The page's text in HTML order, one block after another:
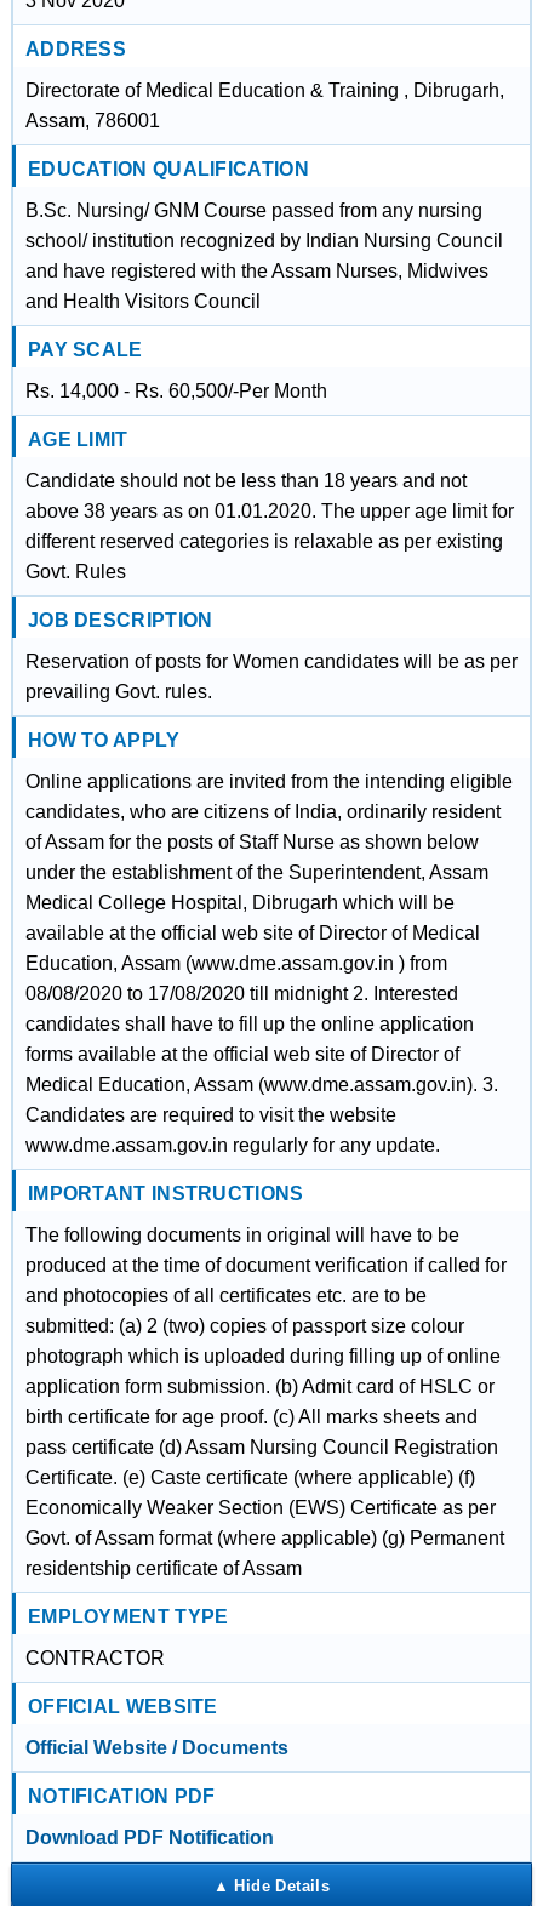
ADDRESS
Directorate of Medical Education & Training , Dibrugarh,
Assam, 786001
EDUCATION QUALIFICATION
B.Sc. Nursing/ GNM Course passed from any nursing
school/ institution recognized by Indian Nursing Council
and have registered with the Assam Nurses, Midwives
and Health Visitors Council
PAY SCALE
Rs. 14,000 - Rs. 60,500/-Per Month
AGE LIMIT
Candidate should not be less than 18 years and not
above 38 years as on 01.01.2020. The upper age limit for
different reserved categories is relaxable as per existing
Govt. Rules
JOB DESCRIPTION
Reservation of posts for Women candidates will be as per
prevailing Govt. rules.
HOW TO APPLY
Online applications are invited from the intending eligible
candidates, who are citizens of India, ordinarily resident
of Assam for the posts of Staff Nurse as shown below
under the establishment of the Superintendent, Assam
Medical College Hospital, Dibrugarh which will be
available at the official web site of Director of Medical
Education, Assam (www.dme.assam.gov.in ) from
08/08/2020 to 17/08/2020 till midnight 2. Interested
candidates shall have to fill up the online application
forms available at the official web site of Director of
Medical Education, Assam (www.dme.assam.gov.in). 3.
Candidates are required to visit the website
www.dme.assam.gov.in regularly for any update.
IMPORTANT INSTRUCTIONS
The following documents in original will have to be
produced at the time of document verification if called for
and photocopies of all certificates etc. are to be
submitted: (a) 2 (two) copies of passport size colour
photograph which is uploaded during filling up of online
application form submission. (b) Admit card of HSLC or
birth certificate for age proof. (c) All marks sheets and
pass certificate (d) Assam Nursing Council Registration
Certificate. (e) Caste certificate (where applicable) (f)
Economically Weaker Section (EWS) Certificate as per
Govt. of Assam format (where applicable) (g) Permanent
residentship certificate of Assam
EMPLOYMENT TYPE
CONTRACTOR
OFFICIAL WEBSITE
Official Website / Documents
NOTIFICATION PDF
Download PDF Notification